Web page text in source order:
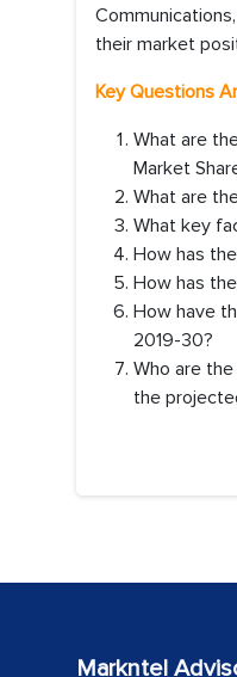
their market
Key Questions
What are
Market
What are
What key
How has
How has
How have
2019-30?
Who are
the
Markntel